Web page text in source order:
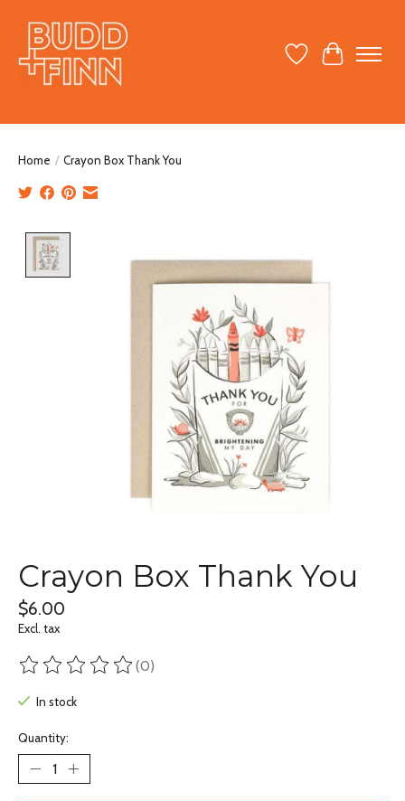
Wish ListCart
Home / Crayon Box Thank You
Crayon Box Thank You
$6.00
Excl. tax
The rating of this product is
(0)
In stock
Quantity: